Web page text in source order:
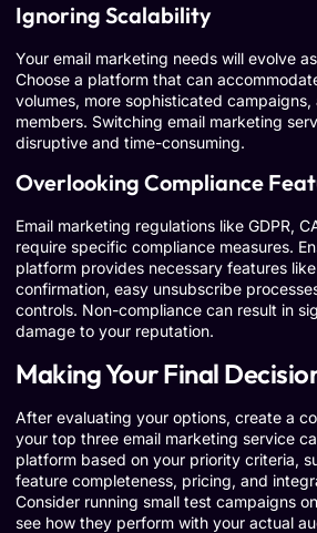
Ignoring Scalability
Your email marketing needs will evolve
Choose a platform that can
volumes, more sophisticated
members. Switching email marketing
disruptive and time-consuming.
Overlooking Compliance
Email marketing regulations like GDPR,
require specific compliance measures.
platform provides necessary features
confirmation, easy unsubscribe
controls. Non-compliance can result in
damage to your reputation.
Making Your Final
After evaluating your options, create a
your top three email marketing service
platform based on your priority criteria,
feature completeness, pricing, and
Consider running small test campaigns
see how they perform with your actual